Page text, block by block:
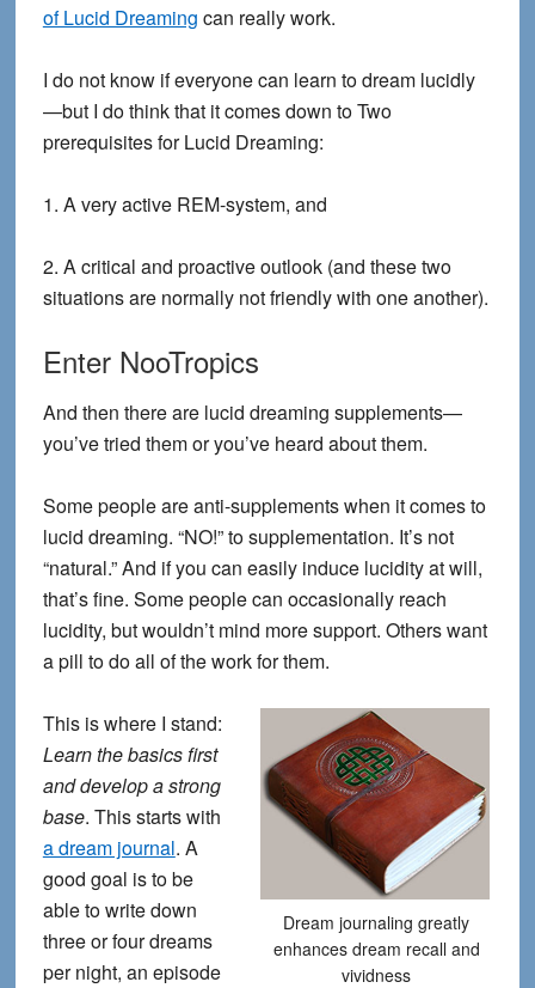
of Lucid Dreaming can really work.
I do not know if everyone can learn to dream lucidly
—but I do think that it comes down toTwo
prerequisites for Lucid Dreaming:
1. A very active REM-system, and
2. A critical and proactive outlook (and these two
situations are normally not friendly with one another).
Enter NooTropics
And then there are lucid dreaming supplements—
you’ve tried them or you’ve heard about them.
Some people are anti-supplements when it comes to
lucid dreaming. “NO!” to supplementation. It’s not
“natural.” And if you can easily induce lucidity at will,
that’s fine. Some people can occasionally reach
lucidity, but wouldn’t mind more support. Others want
a pill to do all of the work for them.
Dream journaling greatly
enhances dream recall and
vividness
This is where I stand:
Learn the basics first
and develop a strong
base. This starts with
a dream journal. A
good goal is to be
able to write down
three or four dreams
per night, an episode